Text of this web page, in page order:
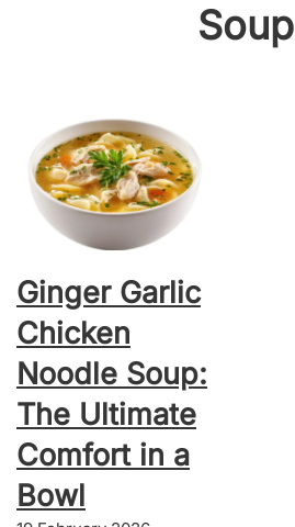
Soup
Ginger Garlic
Chicken
Noodle Soup:
The Ultimate
Comfort in a
Bowl